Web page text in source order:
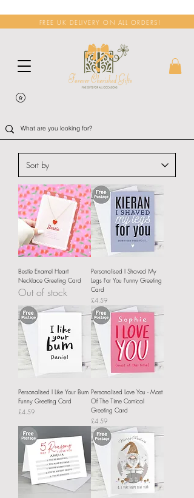
FREE UK DELIVERY ON ALL ORDERS!
Bestie Enamel Heart
Necklace Greeting Card
Out of stock
Personalised I Shaved My
Legs For You Funny Greeting
Card
Price
£4.59
Personalised I Like Your Bum
Funny Greeting Card
Price
£4.59
Personalised Love You - Most
Of The Time Comical
Greeting Card
Price
£4.59